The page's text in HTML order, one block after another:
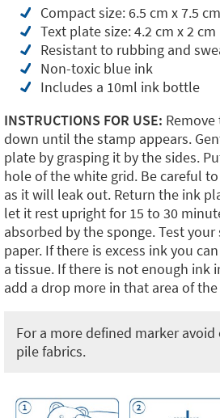
Compact size: 6.5 cm x 7.5 cm
Text plate size: 4.2 cm x 2 cm
Resistant to rubbing and
Non-toxic blue ink
Includes a 10ml ink bottle
INSTRUCTIONS FOR USE:
down until the stamp appears.
plate by grasping it by the sides.
hole of the white grid. Be careful
as it will leak out. Return the ink
let it rest upright for 15 to 30
absorbed by the sponge. Test
paper. If there is excess ink you
a tissue. If there is not enough ink
add a drop more in that area of
For a more defined marker
pile fabrics.